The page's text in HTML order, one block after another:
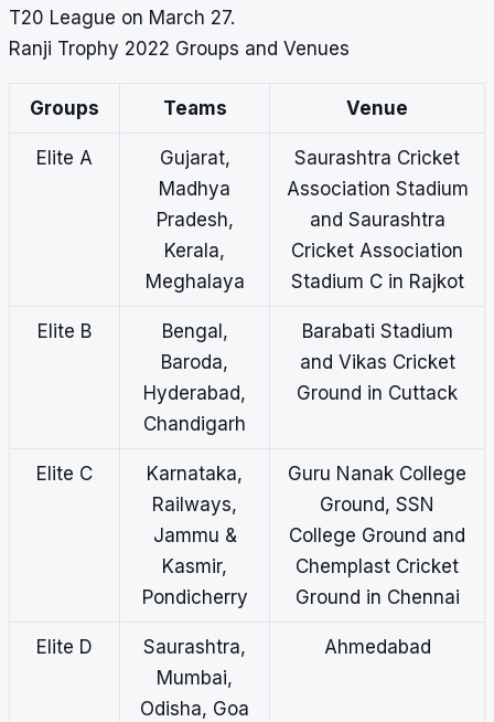
T20 League on March 27.
Ranji Trophy 2022 Groups and Venues
Groups Teams Venue
Elite A
Gujarat,
Madhya
Pradesh,
Kerala,
Meghalaya
Saurashtra Cricket
Association Stadium
and Saurashtra
Cricket Association
Stadium C in Rajkot
Elite B
Bengal,
Baroda,
Hyderabad,
Chandigarh
Barabati Stadium
and Vikas Cricket
Ground in Cuttack
Elite C
Karnataka,
Railways,
Jammu &
Kasmir,
Pondicherry
Guru Nanak College
Ground, SSN
College Ground and
Chemplast Cricket
Ground in Chennai
Elite D
Saurashtra,
Mumbai,
Odisha, Goa
Ahmedabad